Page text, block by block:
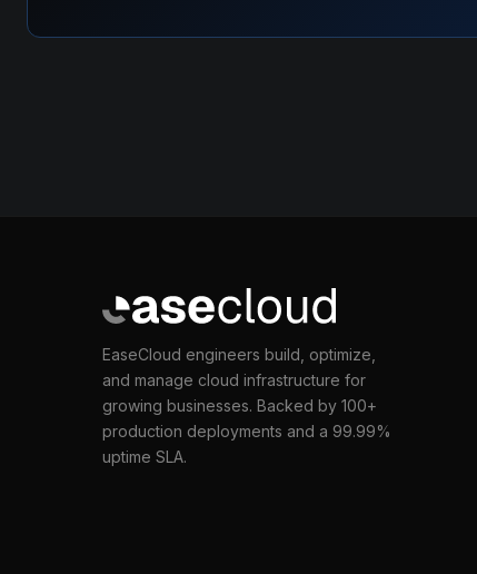
EaseCloud engineers build, optimize,
and manage cloud infrastructure for
growing businesses. Backed by 100+
production deployments and a 99.99%
uptime SLA.